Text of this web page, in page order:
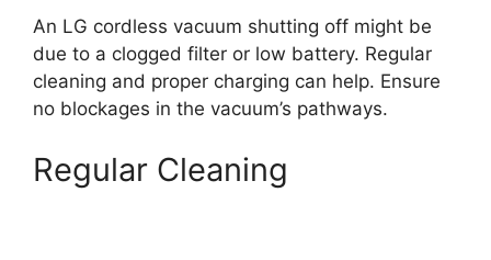
An LG cordless vacuum shutting off might be
due to a clogged filter or low battery. Regular
cleaning and proper charging can help. Ensure
no blockages in the vacuum’s pathways.
Regular Cleaning